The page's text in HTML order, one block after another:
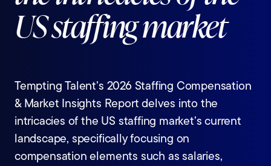
USstaffingmarket
Tempting Talent’s 2026 Staffing Compensation
& Market Insights Report delves into the
intricacies of the US staffing market’s current
landscape, specifically focusing on
compensation elements such as salaries,